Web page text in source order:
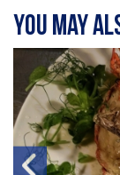
You may